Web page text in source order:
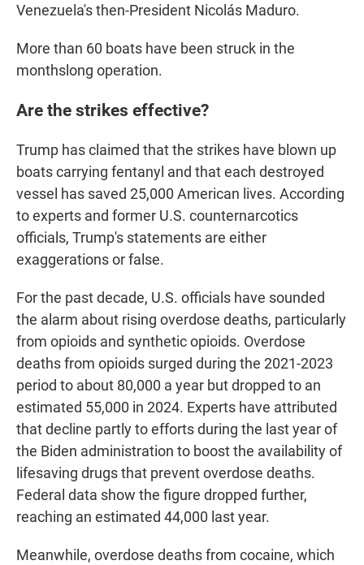
Venezuela's then-President Nicolás Maduro.
More than 60 boats have been struck in the
monthslong operation.
Are the strikes effective?
Trump has claimed that the strikes have blown up
boats carrying fentanyl and that each destroyed
vessel has saved 25,000 American lives. According
to experts and former U.S. counternarcotics
officials, Trump's statements are either
exaggerations or false.
For the past decade, U.S. officials have sounded
the alarm about rising overdose deaths, particularly
from opioids and synthetic opioids. Overdose
deaths from opioids surged during the 2021-2023
period to about 80,000 a year but dropped to an
estimated 55,000 in 2024. Experts have attributed
that decline partly to efforts during the last year of
the Biden administration to boost the availability of
lifesaving drugs that prevent overdose deaths.
Federal data show the figure dropped further,
reaching an estimated 44,000 last year.
Meanwhile, overdose deaths from cocaine, which